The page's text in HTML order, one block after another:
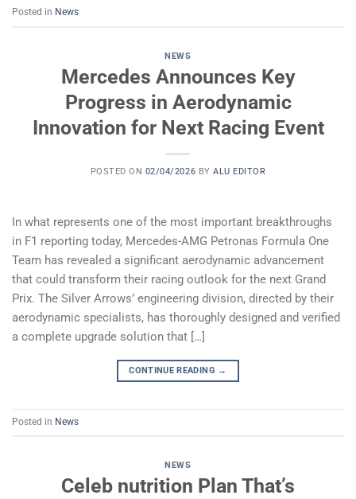
Posted in News
NEWS
Mercedes Announces Key
Progress in Aerodynamic
Innovation for Next Racing Event
POSTED ON 02/04/2026 BYALU EDITOR
In what represents one of the most important breakthroughs
in F1 reporting today, Mercedes-AMG Petronas Formula One
Team has revealed a significant aerodynamic advancement
that could transform their racing outlook for the next Grand
Prix. The Silver Arrows’ engineering division, directed by their
aerodynamic specialists, has thoroughly designed and verified
a complete upgrade solution that […]
CONTINUE READING →
Posted in News
NEWS
Celeb nutrition Plan That’s